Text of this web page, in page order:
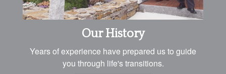
Our History
Years of experience have prepared us to guide
you through life's transitions.